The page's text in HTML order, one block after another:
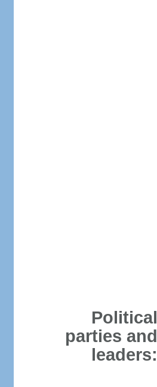
Political
parties and
leaders: